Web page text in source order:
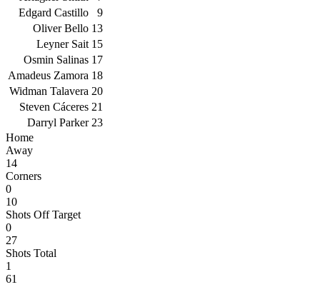
9
Edgard Castillo
13
Oliver Bello
15
Leyner Sait
17
Osmin Salinas
18
Amadeus Zamora
20
Widman Talavera
21
Steven Cáceres
23
Darryl Parker
Home
Away
14
Corners
0
10
Shots Off Target
0
27
Shots Total
1
61